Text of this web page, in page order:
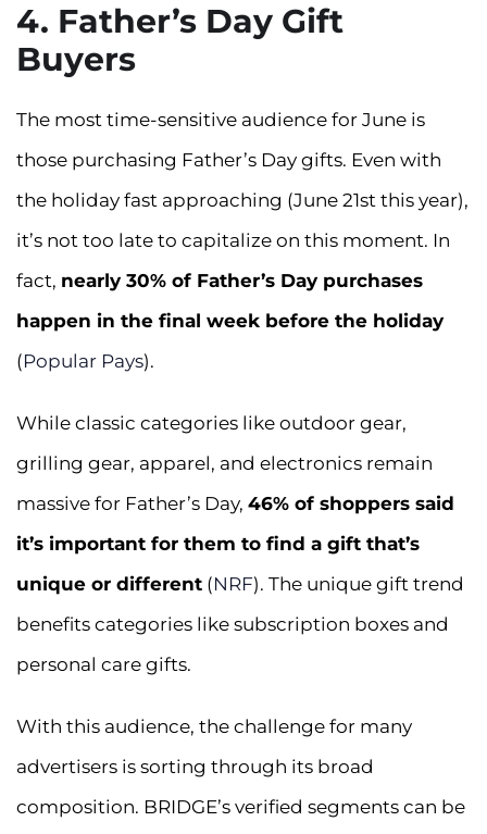
4. Father’s Day Gift
Buyers
The most time-sensitive audience for June is
those purchasing Father’s Day gifts. Even with
the holiday fast approaching (June 21st this year),
it’s not too late to capitalize on this moment. In
fact, nearly 30% of Father’s Day purchases
happen in the final week before the holiday
(Popular Pays).
While classic categories like outdoor gear,
grilling gear, apparel, and electronics remain
massive for Father’s Day, 46% of shoppers said
it’s important for them to find a gift that’s
unique or different (NRF). The unique gift trend
benefits categories like subscription boxes and
personal care gifts.
With this audience, the challenge for many
advertisers is sorting through its broad
composition. BRIDGE’s verified segments can be